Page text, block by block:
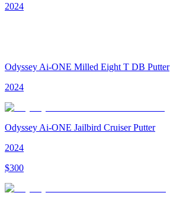
2024
Odyssey Ai-ONE Milled Eight T DB Putter
2024
Odyssey Ai-ONE Jailbird Cruiser Putter
2024
$300